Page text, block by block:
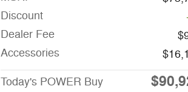
Discount
Dealer Fee
Accessories
Today's POWER Buy